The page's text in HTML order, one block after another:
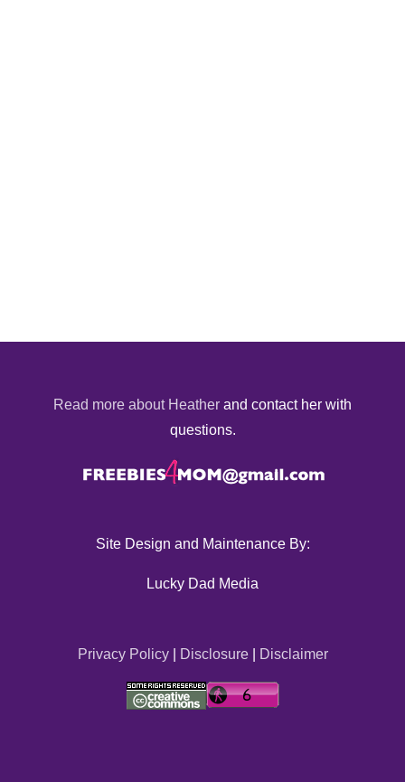
Read more about Heather and contact her with
questions.
Site Design and Maintenance By:
Lucky Dad Media
Privacy Policy| Disclosure| Disclaimer